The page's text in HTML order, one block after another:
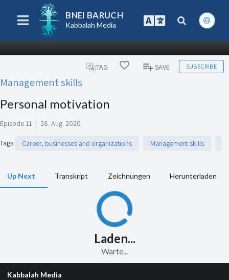
BNEI BARUCH
Kabbalah Media
TAG SAVE SUBSCRIBE
Management skills
Personal motivation
Episode 11 | 28. Aug. 2020
Tags: Career, businesses and organizations Management skills
Up Next Transkript Zeichnungen Herunterladen
Laden...
Warte...
Kabbalah Media